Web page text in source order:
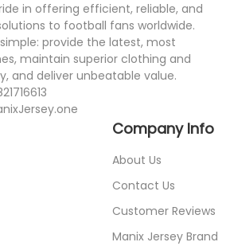
in offering efficient, reliable, and
to football fans worldwide.
provide the latest, most
maintain superior clothing and
and deliver unbeatable value.
Company Info
About Us
Contact Us
Customer Reviews
Manix Jersey Brand